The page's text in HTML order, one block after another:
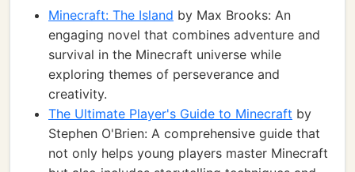
Minecraft: The Island by Max Brooks: An
engaging novel that combines adventure and
survival in the Minecraft universe while
exploring themes of perseverance and
creativity.
The Ultimate Player's Guide to Minecraft by
Stephen O'Brien: A comprehensive guide that
not only helps young players master Minecraft